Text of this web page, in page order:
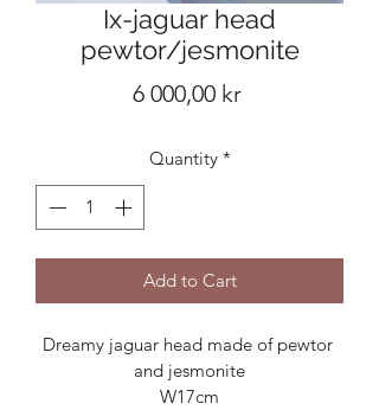
Ix-jaguar head
pewtor/jesmonite
6 000,00 krPrice
Quantity *
Add to Cart
Dreamy jaguar head made of pewtor
and jesmonite
W17cm